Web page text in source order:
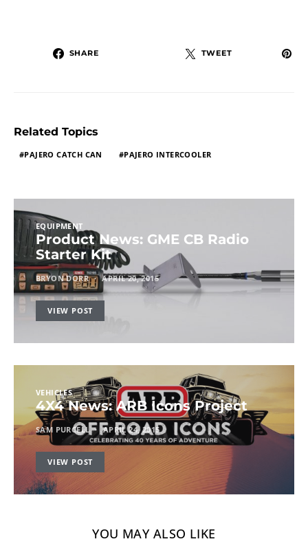
SHARE TWEET
Related Topics
PAJERO CATCH CAN PAJERO INTERCOOLER
EQUIPMENT
Product News: GME CB Radio
Starter Kit
BRYON DORR APRIL 20, 2015
VIEW POST
VEHICLES
4X4 News: ARB Icons Project
SAM PURCELL APRIL 24, 2015
VIEW POST
YOU MAY ALSO LIKE